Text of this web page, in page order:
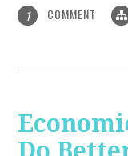
1 COMMENT